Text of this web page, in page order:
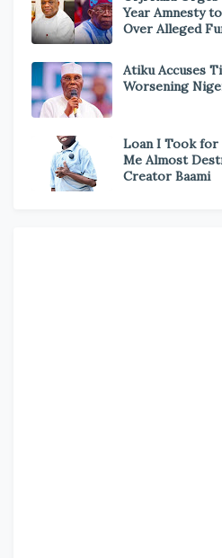
Year Amnesty
Over Alleged
Atiku Accuses
Worsening
Loan I Took
Me Almost
Creator Baami